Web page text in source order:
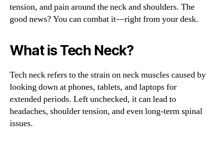
tension, and pain around the neck and shoulders. The
good news? You can combat it—right from your desk.
What is Tech Neck?
Tech neck refers to the strain on neck muscles caused by
looking down at phones, tablets, and laptops for
extended periods. Left unchecked, it can lead to
headaches, shoulder tension, and even long-term spinal
issues.